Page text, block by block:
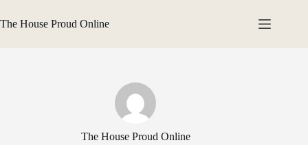
to
content
The House Proud Online
The House Proud Online